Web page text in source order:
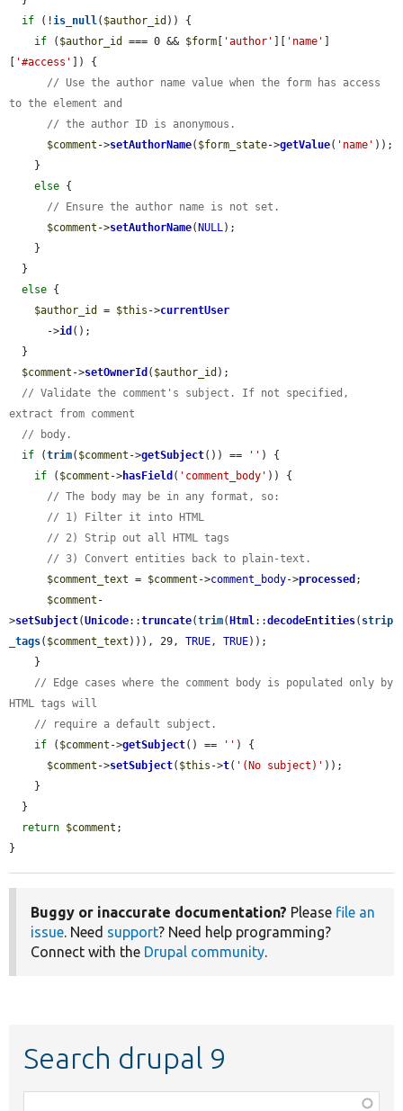
if (!is_null( $author_id )) {
if ( $author_id === 0 && $form 'author' 'name'
'#access'
]) {
// Use the author name value when the form has access
to the element and
// the author ID is anonymous.
$comment ->setAuthorName( $form_state->getValue( 'name' ));
else {
// Ensure the author name is not set.
$comment ->setAuthorName( NULL);
else {
$author_id
= $this ->currentUser
      ->
id ();
$comment ->setOwnerId ( $author_id );
// Validate the comment's subject. If not specified,
extract from comment
// body.
if (trim( $comment ->getSubject()) == '' ) {
if ( $comment ->hasField ( 'comment_body' )) {
// The body may be in any format, so:
// 1) Filter it into HTML
// 2) Strip out all HTML tags
// 3) Convert entities back to plain-text.
$comment_text = $comment ->comment_body->processed ;
$comment -
>setSubject(Unicode::truncate(trim( Html::decodeEntities( strip
_tags( $comment_text ))), 29, TRUE, TRUE));
// Edge cases where the comment body is populated only by
HTML tags will
// require a default subject.
if ( $comment ->getSubject() == '' ) {
$comment ->setSubject( $this ->t( '(No subject)' ));
return $comment ;
}
Buggy or inaccurate documentation? Please file an
issue. Need support? Need help programming?
Connect with the Drupal community.
Search drupal 9